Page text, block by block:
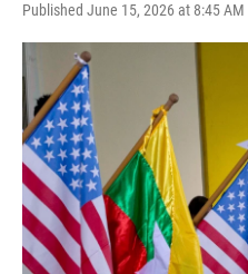
Published June 15, 2026 at 8:45 AM